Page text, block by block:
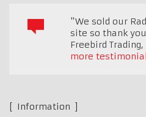
"We sold our
site so thank
Freebird Trading,
more
Information